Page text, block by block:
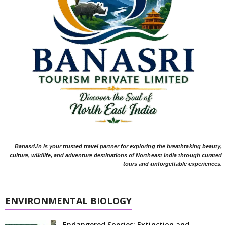
Banasri.in is your trusted travel partner for exploring the breathtaking beauty,
culture, wildlife, and adventure destinations of Northeast India through curated
tours and unforgettable experiences.
ENVIRONMENTAL BIOLOGY